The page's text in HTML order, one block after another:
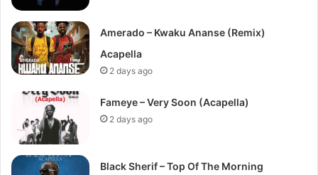
Amerado – Kwaku Ananse (Remix)
Acapella
2 days ago
Fameye – Very Soon (Acapella)
2 days ago
Black Sherif – Top Of The Morning